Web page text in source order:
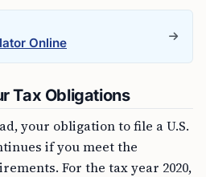
Online
Tax Obligations
your obligation to file a U.S.
if you meet the
For the tax year 2020,